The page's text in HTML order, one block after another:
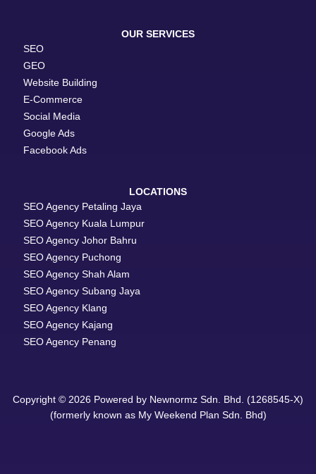
OUR SERVICES
SEO
GEO
Website Building
E-Commerce
Social Media
Google Ads
Facebook Ads
LOCATIONS
SEO Agency Petaling Jaya
SEO Agency Kuala Lumpur
SEO Agency Johor Bahru
SEO Agency Puchong
SEO Agency Shah Alam
SEO Agency Subang Jaya
SEO Agency Klang
SEO Agency Kajang
SEO Agency Penang
Copyright © 2026 Powered by Newnormz Sdn. Bhd. (1268545-X)
(formerly known as My Weekend Plan Sdn. Bhd)